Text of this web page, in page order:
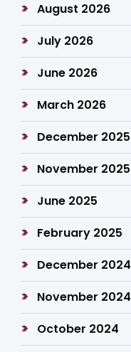
August 2026
July 2026
June 2026
March 2026
December 2025
November 2025
June 2025
February 2025
December 2024
November 2024
October 2024